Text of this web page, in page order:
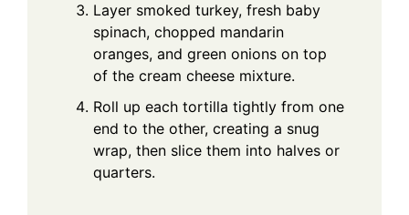
Layer smoked turkey, fresh baby
spinach, chopped mandarin
oranges, and green onions on top
of the cream cheese mixture.
Roll up each tortilla tightly from one
end to the other, creating a snug
wrap, then slice them into halves or
quarters.